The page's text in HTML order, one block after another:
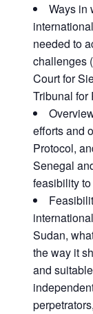
Ways in
needed to
challenges
Court for
Tribunal for
efforts and
Protocol,
Senegal
feasibility
Sudan,
the way it
and